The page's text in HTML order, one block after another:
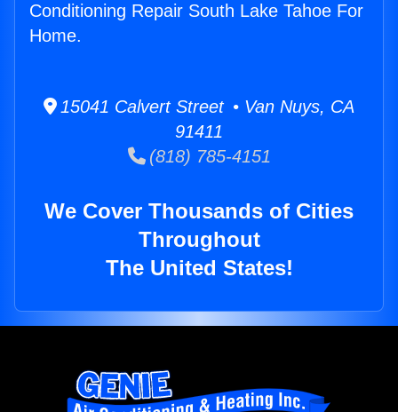
Conditioning Repair South Lake Tahoe For
Home.
15041 Calvert Street • Van Nuys, CA
91411
(818) 785-4151
We Cover Thousands of Cities
Throughout
The United States!